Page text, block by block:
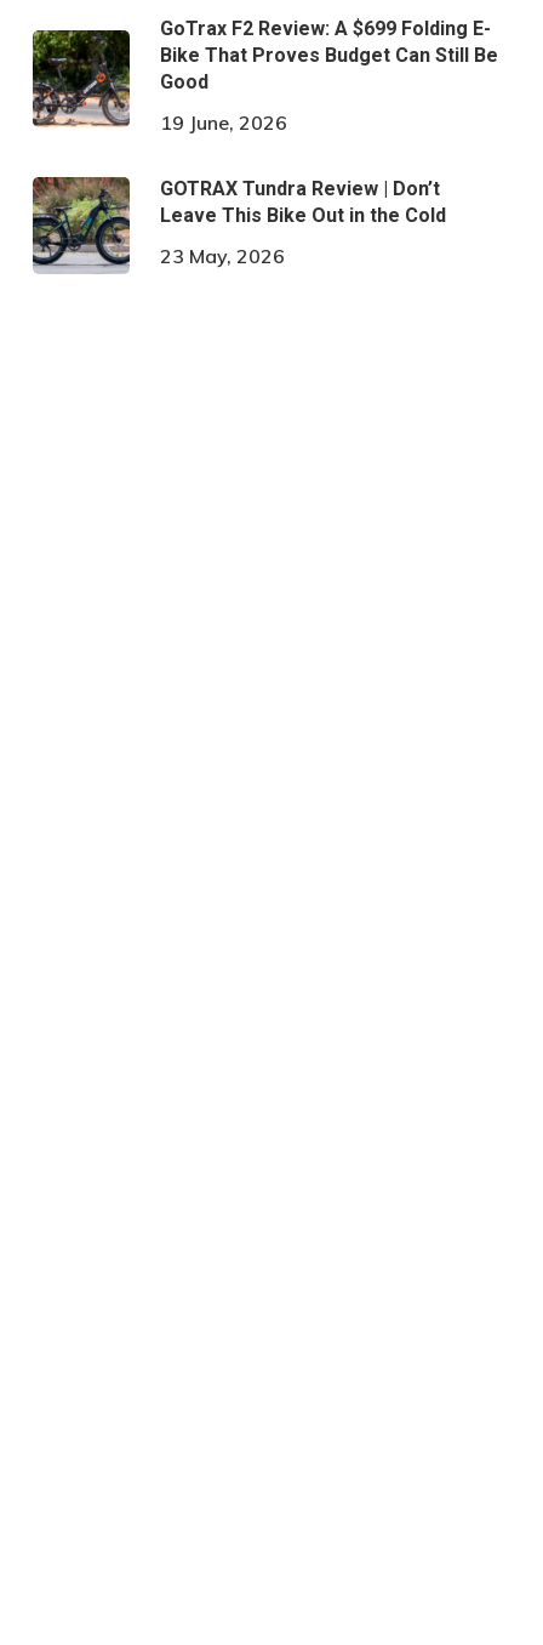
GoTrax F2 Review: A $699 Folding E-
Bike That Proves Budget Can Still Be
Good
19 June, 2026
GOTRAX Tundra Review | Don’t
Leave This Bike Out in the Cold
23 May, 2026